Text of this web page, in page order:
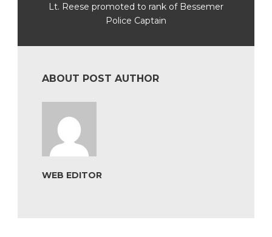
Lt. Reese promoted to rank of Bessemer
Police Captain
ABOUT POST AUTHOR
WEB EDITOR